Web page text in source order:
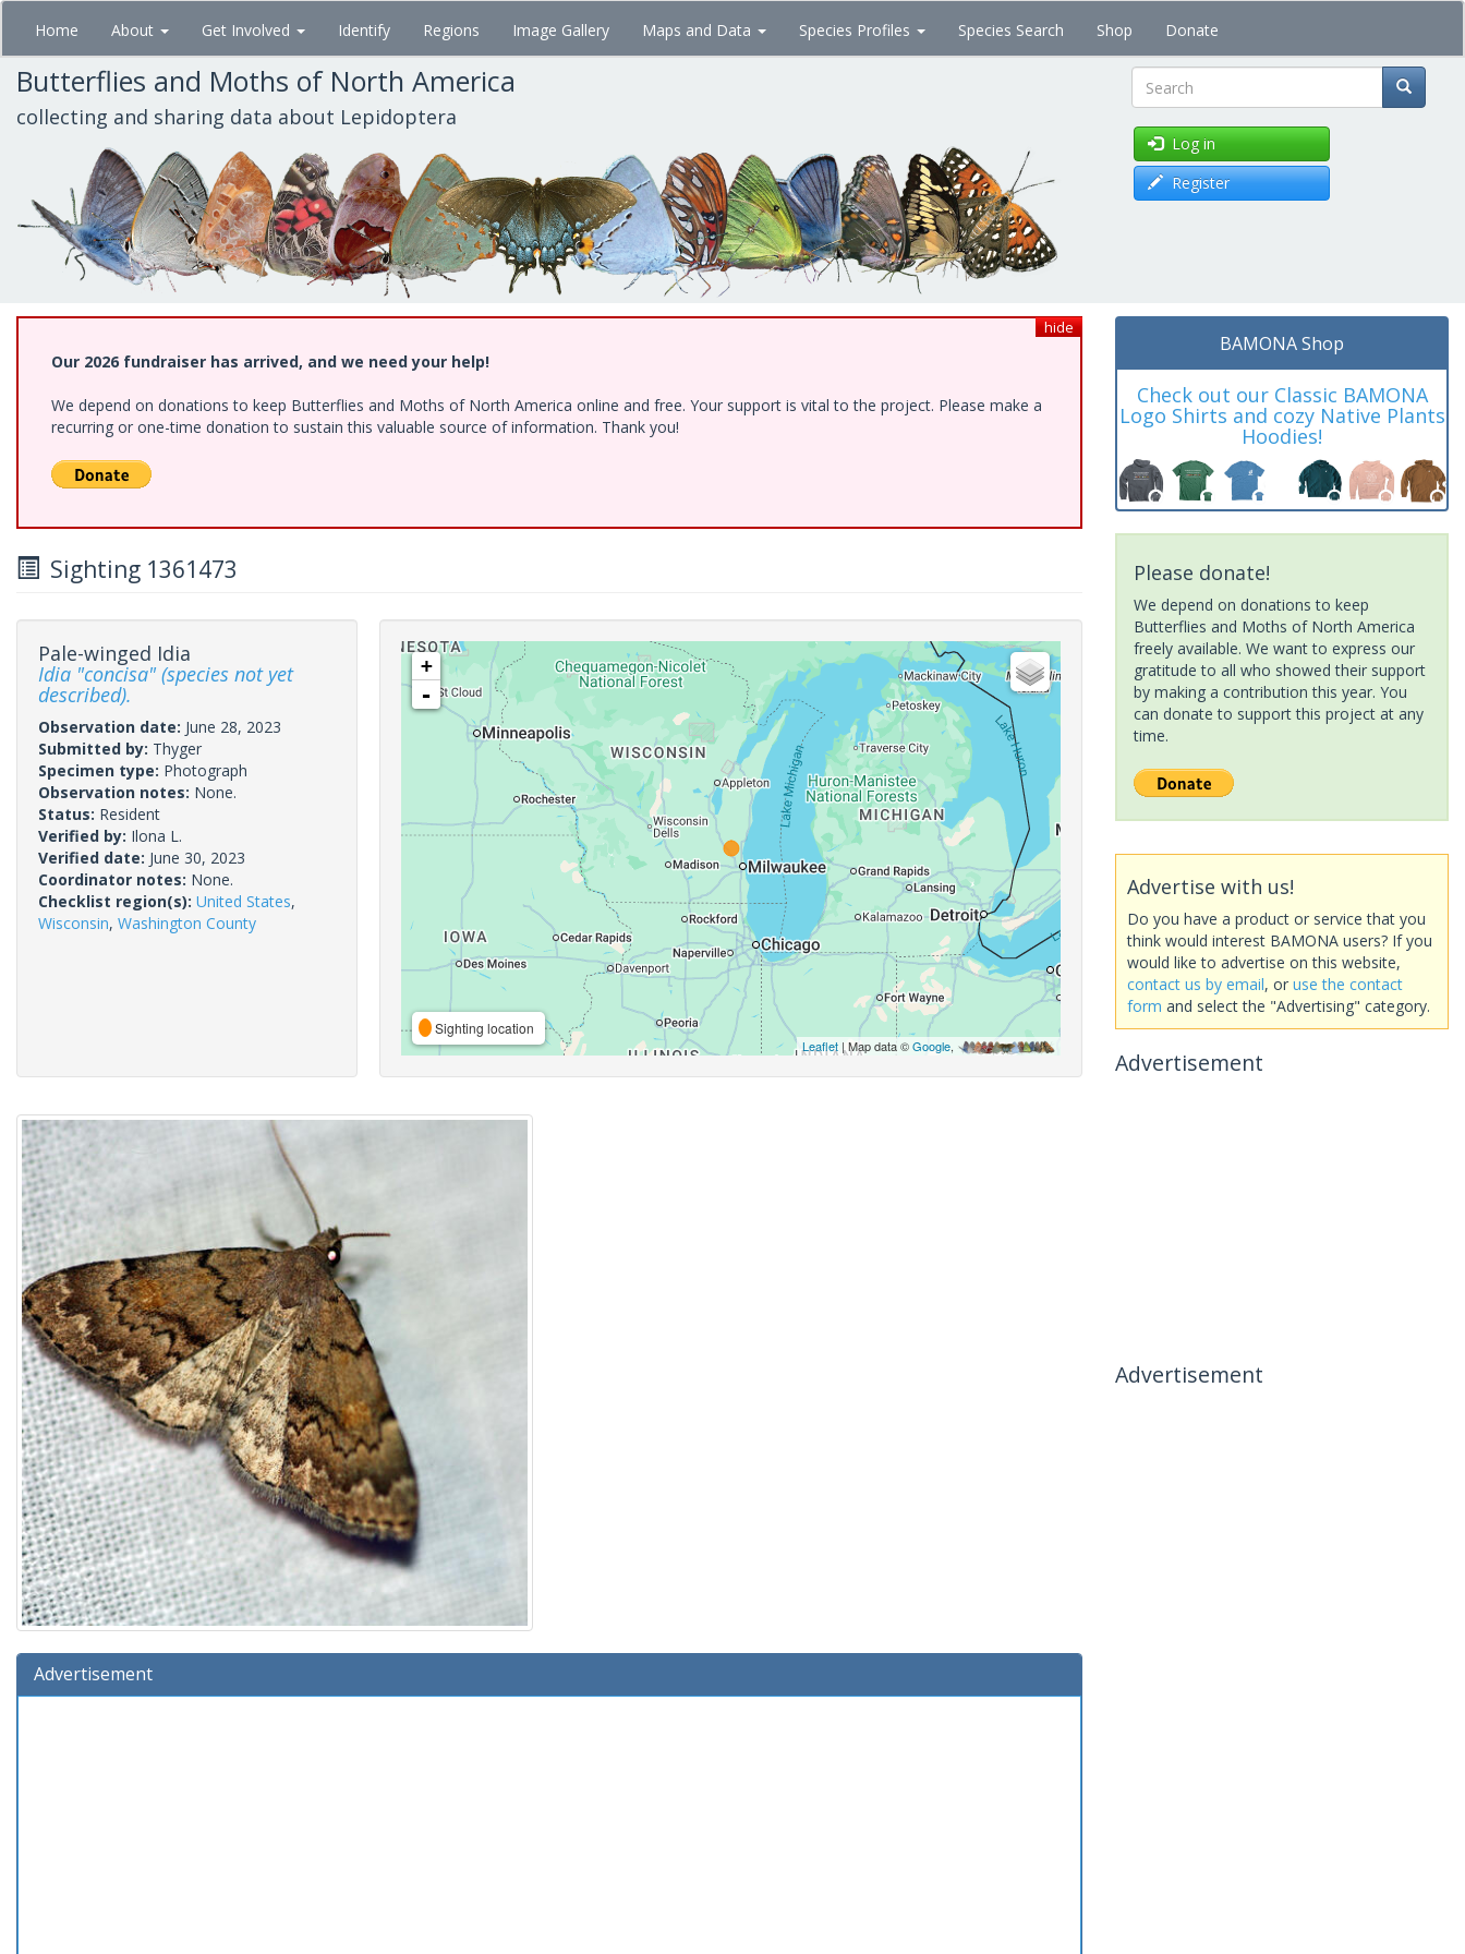
Skip
main
content
Home About Get Involved Identify Regions Image Gallery Maps and Data Species Profiles Species Search Shop Donate
Butterflies and Moths of North America
collecting and sharing data about Lepidoptera Search
Log in
Register
hide
Our 2026 fundraiser has arrived, and we need your help!
We depend on donations to keep Butterflies and Moths of North America online and free. Your support is vital to the project. Please make a
recurring or one-time donation to sustain this valuable source of information. Thank you!
Sighting 1361473
Pale-winged Idia
Idia "concisa" (species not yet
described).
Observation date: June 28, 2023
Submitted by: Thyger
Specimen type: Photograph
Observation notes: None.
Status: Resident
Verified by: Ilona L.
Verified date: June 30, 2023
Coordinator notes: None.
Checklist region(s): United States,
Wisconsin, Washington County
+
-
Sighting location
Leaflet| Map data ©Google,
Advertisement
BAMONA Shop
Check out our Classic BAMONA
Logo Shirts and cozy Native Plants
Hoodies!
Please donate!
We depend on donations to keep
Butterflies and Moths of North America
freely available. We want to express our
gratitude to all who showed their support
by making a contribution this year. You
can donate to support this project at any
time.
Advertise with us!
Do you have a product or service that you
think would interest BAMONA users? If you
would like to advertise on this website,
contact us by email, or use the contact
form and select the "Advertising" category.
Advertisement
Advertisement